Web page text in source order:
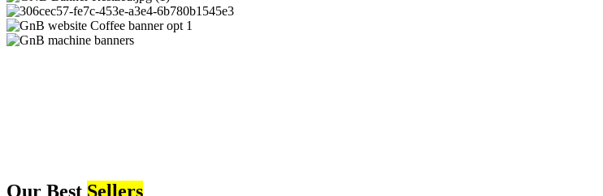
Our Best Sellers